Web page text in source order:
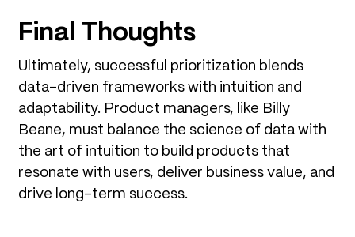
Final Thoughts
Ultimately, successful prioritization blends
data-driven frameworks with intuition and
adaptability. Product managers, like Billy
Beane, must balance the science of data with
the art of intuition to build products that
resonate with users, deliver business value, and
drive long-term success.